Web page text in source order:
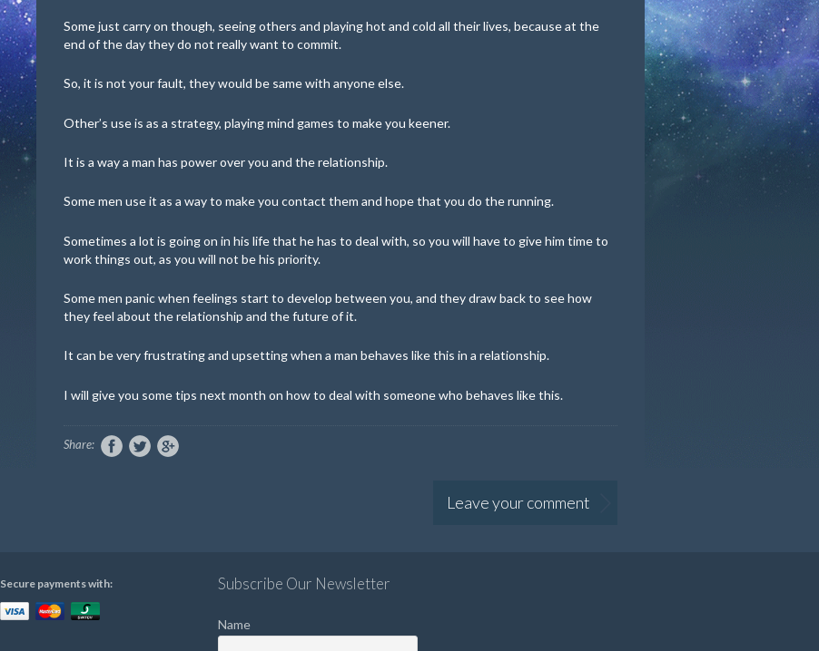
Some just carry on though, seeing others and playing hot and cold all their lives, because at the
end of the day they do not really want to commit.
So, it is not your fault, they would be same with anyone else.
Other’s use is as a strategy, playing mind games to make you keener.
It is a way a man has power over you and the relationship.
Some men use it as a way to make you contact them and hope that you do the running.
Sometimes a lot is going on in his life that he has to deal with, so you will have to give him time to
work things out, as you will not be his priority.
Some men panic when feelings start to develop between you, and they draw back to see how
they feel about the relationship and the future of it.
It can be very frustrating and upsetting when a man behaves like this in a relationship.
I will give you some tips next month on how to deal with someone who behaves like this.
Share:
Leave your comment
Secure payments with: Subscribe Our Newsletter
Name